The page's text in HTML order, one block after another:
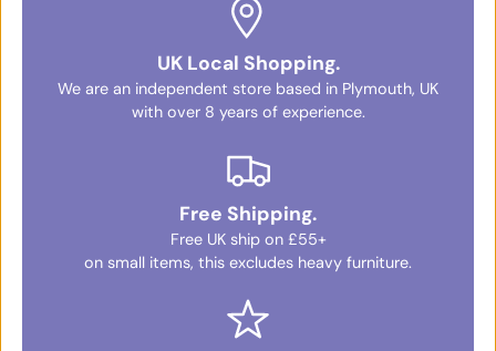
UK Local Shopping.
We are an independent store based in Plymouth, UK
with over 8 years of experience.
Free Shipping.
Free UK ship on £55+
on small items, this excludes heavy furniture.